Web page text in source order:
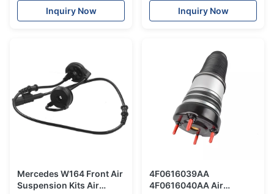
Cable New repair kit
Inquiry Now
Right Side 37116796925
37116796926
Inquiry Now
Mercedes W164 Front Air
Suspension Kits Air
4F0616039AA
4F0616040AA Air